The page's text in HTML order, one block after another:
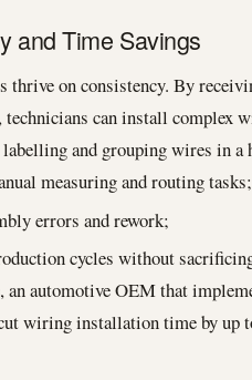
and Time Savings
thrive on consistency. By
technicians can install complex
and grouping wires in a
measuring and routing tasks;
errors and rework;
cycles without
an automotive OEM that
wiring installation time by up